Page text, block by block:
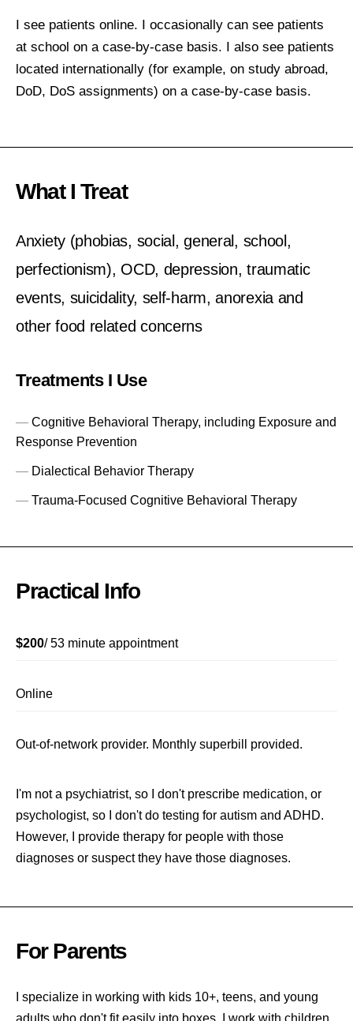
I see patients online. I occasionally can see patients
at school on a case-by-case basis. I also see patients
located internationally (for example, on study abroad,
DoD, DoS assignments) on a case-by-case basis.
What I Treat
Anxiety (phobias, social, general, school,
perfectionism), OCD, depression, traumatic
events, suicidality, self-harm, anorexia and
other food related concerns
Treatments I Use
Cognitive Behavioral Therapy, including Exposure and
Response Prevention
Dialectical Behavior Therapy
Trauma-Focused Cognitive Behavioral Therapy
Practical Info
$200/ 53 minute appointment
Online
Out-of-network provider. Monthly superbill provided.
I'm not a psychiatrist, so I don't prescribe medication, or
psychologist, so I don't do testing for autism and ADHD.
However, I provide therapy for people with those
diagnoses or suspect they have those diagnoses.
For Parents
I specialize in working with kids 10+, teens, and young
adults who don't fit easily into boxes. I work with children